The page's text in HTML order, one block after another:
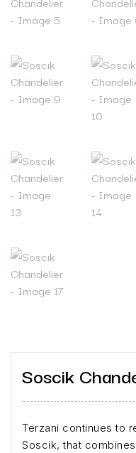
Soscik
Terzani continues to
Soscik, that